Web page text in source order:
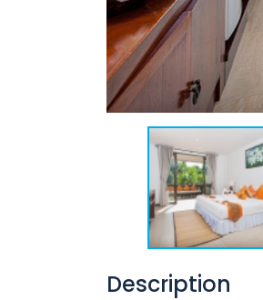
Description